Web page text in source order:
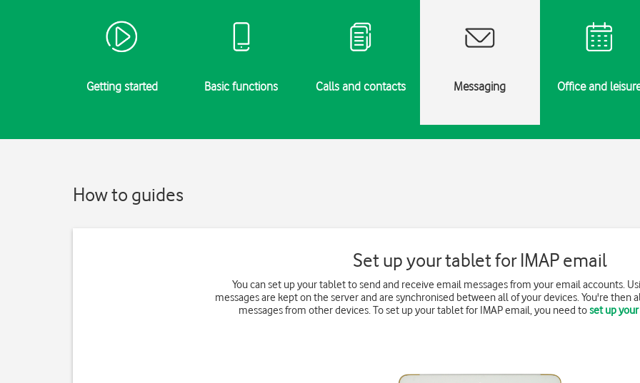
Getting started Basic functions Calls and contacts Messaging Office and
How to guides
Set up your tablet for IMAP email
You can set up your tablet to send and receive email messages from your email accounts.
messages are kept on the server and are synchronised between all of your devices. You're then
messages from other devices. To set up your tablet for IMAP email, you need toset up